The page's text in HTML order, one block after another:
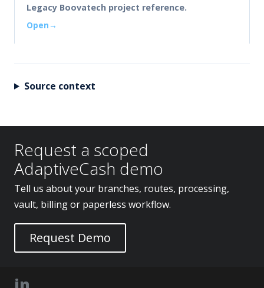
Legacy Boovatech project reference.
Open
Source context
Request a scoped
AdaptiveCash demo
Tell us about your branches, routes, processing,
vault, billing or paperless workflow.
Request Demo